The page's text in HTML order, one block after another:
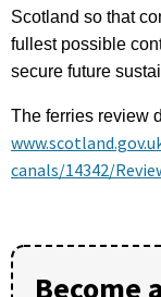
Scotland so that
fullest possible
secure future
The ferries review
canals/14342/
Become